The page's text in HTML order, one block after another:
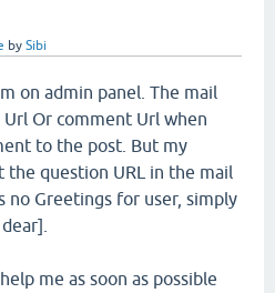
by Sibi
on admin panel. The mail
Or comment Url when
to the post. But my
the question URL in the mail
no Greetings for user, simply
me as soon as possible